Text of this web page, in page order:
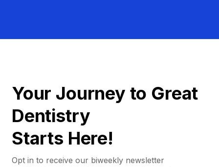
Your Journey to Great
Dentistry
Starts Here!
Opt in to receive our biweekly newsletter